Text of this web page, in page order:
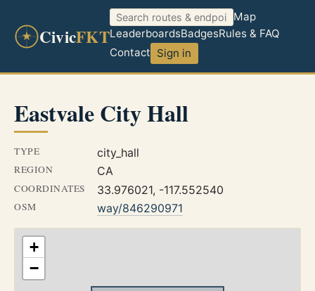
CivicFKT
Map
LeaderboardsBadgesRules & FAQ
Contact Sign in
Eastvale City Hall
TYPE city_hall
REGION CA
COORDINATES 33.976021, -117.552540
OSM way/846290971
+
−